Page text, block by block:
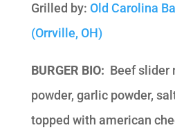
Grilled by: Old Carolina
(Orrville, OH)
BURGER BIO: Beef slider
powder, garlic powder,
topped with american